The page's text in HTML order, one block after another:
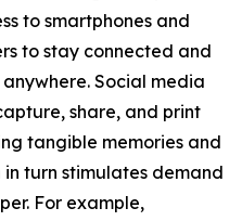
to smartphones and
to stay connected and
Social media
share, and print
tangible memories and
turn stimulates demand
For example,